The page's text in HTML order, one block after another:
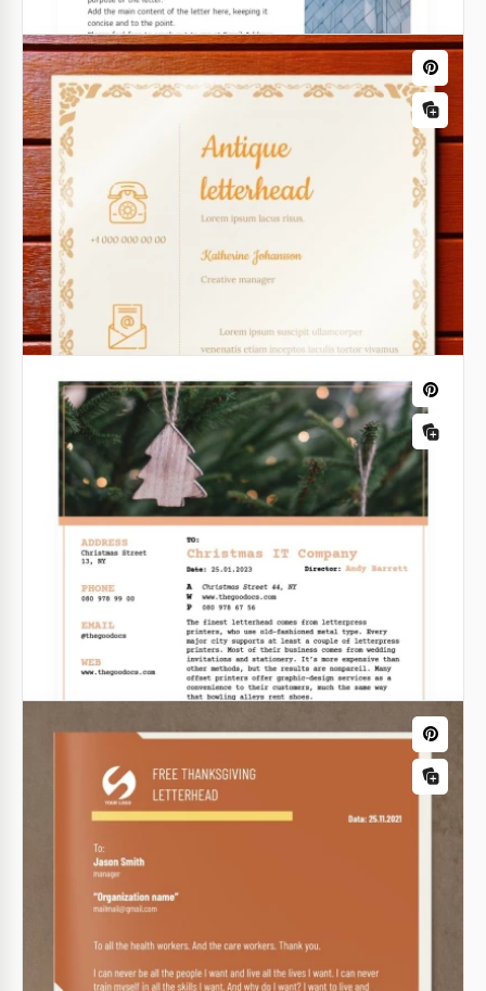
Cute Personal Letterhead
Our Cute Personal Letterhead shape is the perfect
choice for about any task. You can use it for
personal mailing, letters on behalf of the company,
and other needs.
Google Docs
Light Grey Professional Letterhead
Elevate your professional correspondence with the
Light Grey Professional Letterhead template.
Antique Letterhead
Want your letter to look special? Is your goal to grab
the attention of the reader? Our antique letterhead
will help you to do it.
Google Docs